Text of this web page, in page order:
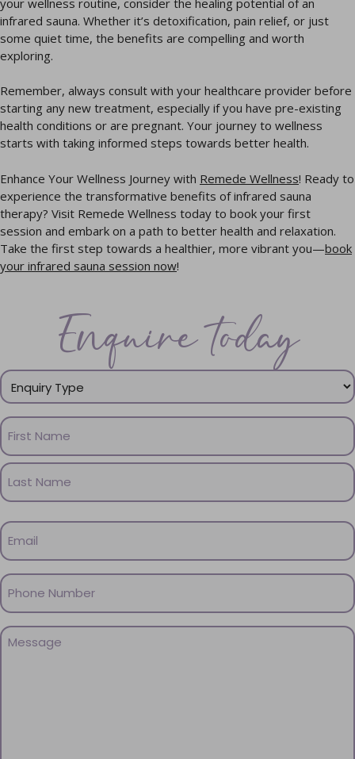
infrared sauna. Whether it’s detoxification, pain relief, or just
some quiet time, the benefits are compelling and worth
exploring.
Remember, always consult with your healthcare provider before
starting any new treatment, especially if you have pre-existing
health conditions or are pregnant. Your journey to wellness
starts with taking informed steps towards better health.
Enhance Your Wellness Journey with Remede Wellness! Ready to
experience the transformative benefits of infrared sauna
therapy? Visit Remede Wellness today to book your first
session and embark on a path to better health and relaxation.
Take the first step towards a healthier, more vibrant you—book
your infrared sauna session now!
Enquire today
Enquiry
Type
(Required)
Name
(Required)
First
Name
Name
Email
(Required)
Phone
(Required)
Message
(Required)